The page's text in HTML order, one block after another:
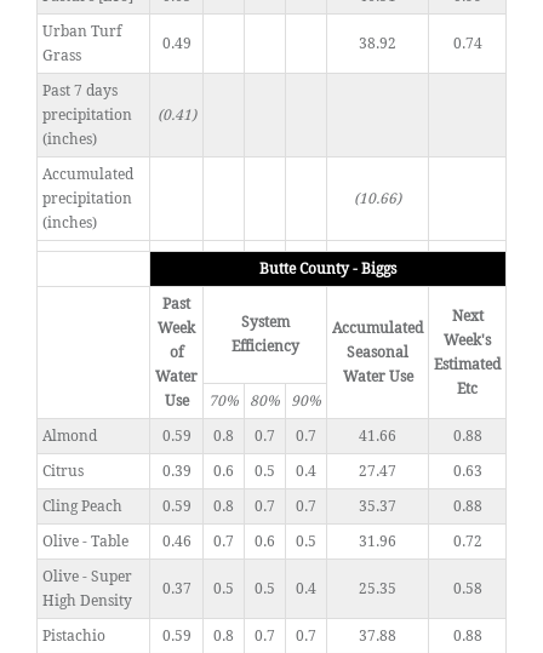
Urban Turf
Grass
0.49 38.92 0.74
Past 7 days
precipitation
(inches)
(0.41)
Accumulated
precipitation
(inches)
(10.66)
Butte County - Biggs
Past
Week
of
Water
Use
System
Efficiency
Accumulated
Seasonal
Water Use
Next
Week's
Estimated
Etc
70% 80%
90%
Almond
0.59 0.8 0.7 0.7 41.66
0.88
Citrus
0.39 0.6 0.5 0.4 27.47
0.63
Cling Peach
0.59 0.8 0.7 0.7 35.37
0.88
Olive - Table
0.46 0.7 0.6 0.5 31.96
0.72
Olive - Super
High Density
0.37 0.5 0.5 0.4 25.35 0.58
Pistachio 0.59 0.8 0.7 0.7 37.88
0.88